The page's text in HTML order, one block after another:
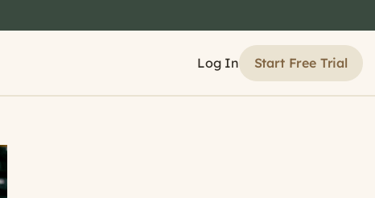
Log In Start Free Trial